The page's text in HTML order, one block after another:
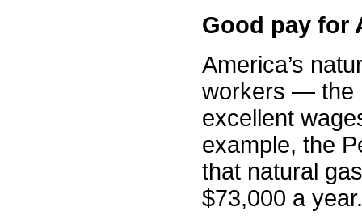
Good pay for
America’s
workers — the
excellent
example, the
that natural
$73,000 a year.